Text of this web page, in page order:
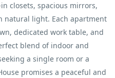
closets, spacious mirrors,
natural light. Each apartment
dedicated work table, and
blend of indoor and
a single room or a
promises a peaceful and